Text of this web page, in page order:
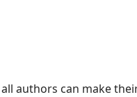
authors can make